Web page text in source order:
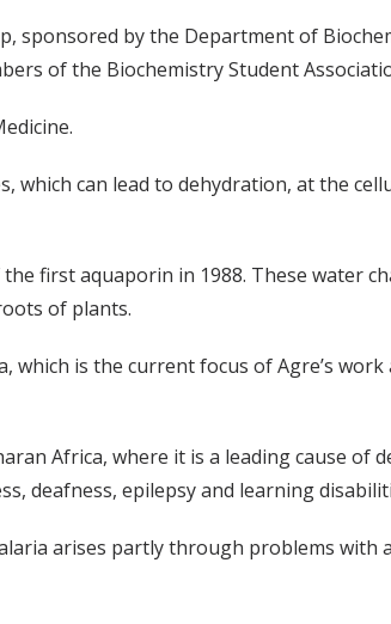
sponsored by the Department of
of the Biochemistry Student
can lead to dehydration, at the
first aquaporin in 1988. These water
of plants.
is the current focus of Agre’s
Africa, where it is a leading cause of
deafness, epilepsy and learning
arises partly through problems with